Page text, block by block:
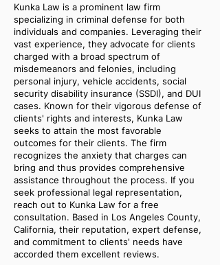
Kunka Law is a prominent law firm
specializing in criminal defense for both
individuals and companies. Leveraging their
vast experience, they advocate for clients
charged with a broad spectrum of
misdemeanors and felonies, including
personal injury, vehicle accidents, social
security disability insurance (SSDI), and DUI
cases. Known for their vigorous defense of
clients' rights and interests, Kunka Law
seeks to attain the most favorable
outcomes for their clients. The firm
recognizes the anxiety that charges can
bring and thus provides comprehensive
assistance throughout the process. If you
seek professional legal representation,
reach out to Kunka Law for a free
consultation. Based in Los Angeles County,
California, their reputation, expert defense,
and commitment to clients' needs have
accorded them excellent reviews.